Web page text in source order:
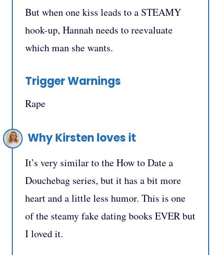
But when one kiss leads to a STEAMY
hook-up, Hannah needs to reevaluate
which man she wants.
Trigger Warnings
Rape
Why Kirsten loves it
It’s very similar to the How to Date a
Douchebag series, but it has a bit more
heart and a little less humor. This is one
of the steamy fake dating books EVER but
I loved it.